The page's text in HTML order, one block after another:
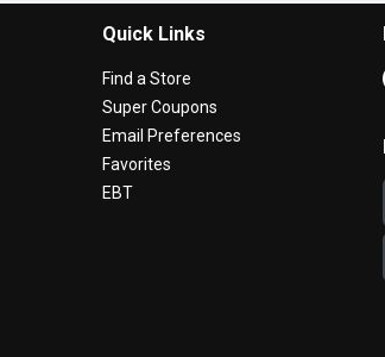
Quick Links
Find a Store
Super Coupons
Email Preferences
Favorites
EBT